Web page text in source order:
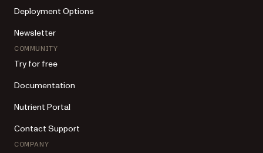
Deployment Options
Newsletter
COMMUNITY
Try for free
Documentation
Nutrient Portal
Contact Support
COMPANY